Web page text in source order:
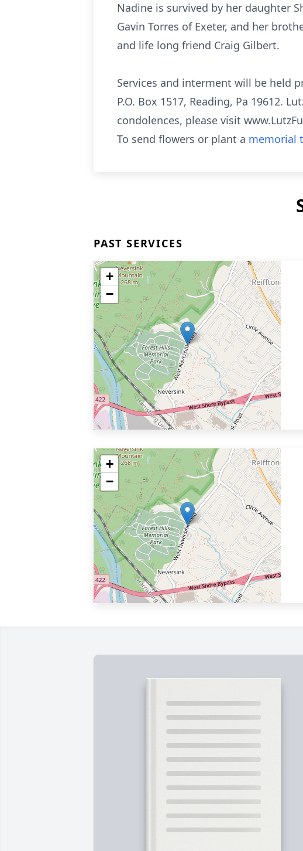
Nadine is survived by her daughter
Gavin Torres of Exeter, and her
and life long friend Craig Gilbert.
Services and interment will be held
P.O. Box 1517, Reading, Pa 19612.
condolences, please visit
To send flowers or plant a memorial
PAST SERVICES
+
−
+
−